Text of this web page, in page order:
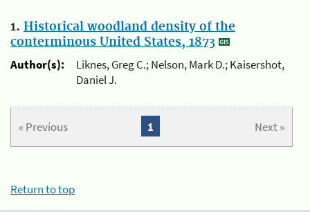
1. Historical woodland density of the
conterminous United States, 1873
Author(s):
Liknes, Greg C.; Nelson, Mark D.; Kaisershot,
Daniel J.
« Previous Next »
1
Return to top